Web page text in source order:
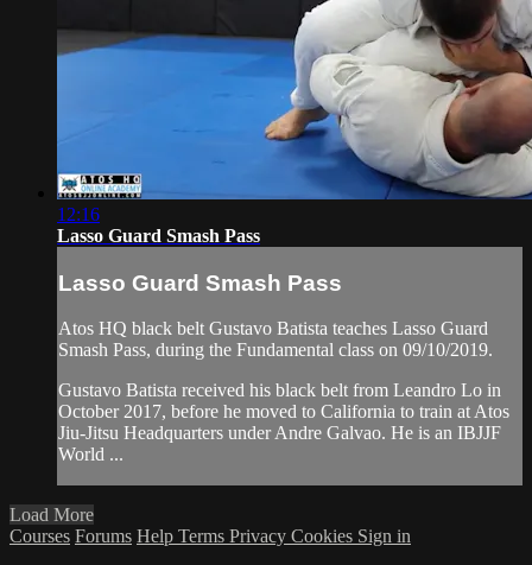
12:16
Lasso Guard Smash Pass
Lasso Guard Smash Pass
Atos HQ black belt Gustavo Batista teaches Lasso Guard
Smash Pass, during the Fundamental class on 09/10/2019.
Gustavo Batista received his black belt from Leandro Lo in
October 2017, before he moved to California to train at Atos
Jiu-Jitsu Headquarters under Andre Galvao. He is an IBJJF
World ...
Load More
Courses Forums Help Terms Privacy Cookies Sign in